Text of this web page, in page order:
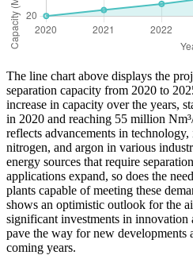
The line chart above displays the
separation capacity from 2020 to
increase in capacity over the years,
in 2020 and reaching 55 million
reflects advancements in
nitrogen, and argon in various
energy sources that require
applications expand, so does the
plants capable of meeting these
shows an optimistic outlook for the
significant investments in innovation
pave the way for new developments
coming years.